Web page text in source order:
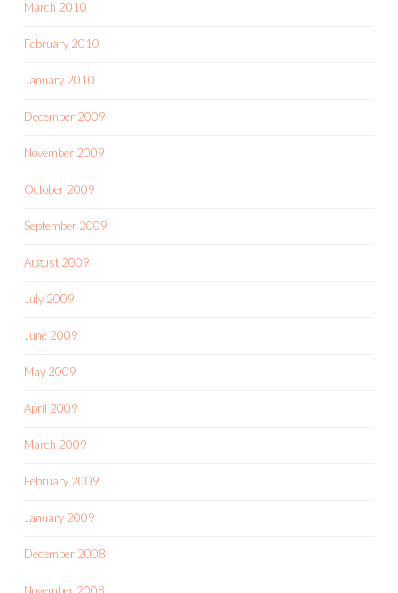
March 2010
February 2010
January 2010
December 2009
November 2009
October 2009
September 2009
August 2009
July 2009
June 2009
May 2009
April 2009
March 2009
February 2009
January 2009
December 2008